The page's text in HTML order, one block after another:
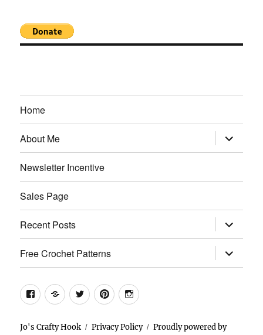
Home
About Me expand
child
menu
Newsletter Incentive
Sales Page
Recent Posts expand
child
menu
Free Crochet Patterns
expand
child
menu
Facebook
Etsy TwitterPinterestInstagram
Jo's Crafty Hook Privacy Policy
Proudly powered by